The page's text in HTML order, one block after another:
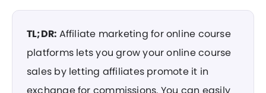
TL;DR: Affiliate marketing for online course
platforms lets you grow your online course
sales by letting affiliates promote it in